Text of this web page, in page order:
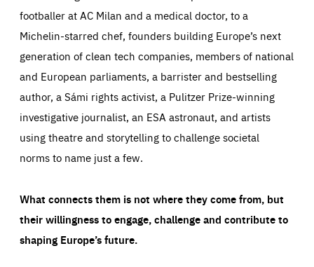
footballer at AC Milan and a medical doctor, to a
Michelin-starred chef, founders building Europe’s next
generation of clean tech companies, members of national
and European parliaments, a barrister and bestselling
author, a Sámi rights activist, a Pulitzer Prize-winning
investigative journalist, an ESA astronaut, and artists
using theatre and storytelling to challenge societal
norms to name just a few.
What connects them is not where they come from, but
their willingness to engage, challenge and contribute to
shaping Europe’s future.